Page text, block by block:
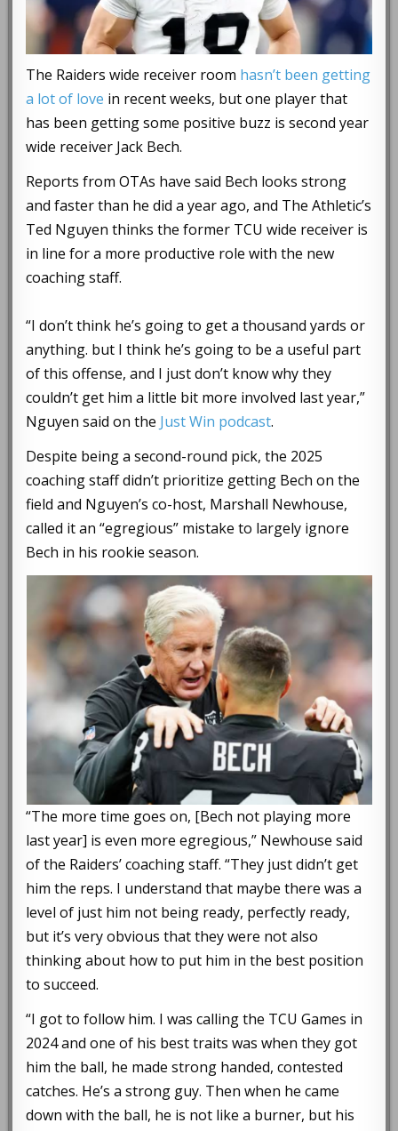
The Raiders wide receiver room hasn’t been getting
a lot of love in recent weeks, but one player that
has been getting some positive buzz is second year
wide receiver Jack Bech.
Reports from OTAs have said Bech looks strong
and faster than he did a year ago, and The Athletic’s
Ted Nguyen thinks the former TCU wide receiver is
in line for a more productive role with the new
coaching staff.
“I don’t think he’s going to get a thousand yards or
anything. but I think he’s going to be a useful part
of this offense, and I just don’t know why they
couldn’t get him a little bit more involved last year,”
Nguyen said on the Just Win podcast.
Despite being a second-round pick, the 2025
coaching staff didn’t prioritize getting Bech on the
field and Nguyen’s co-host, Marshall Newhouse,
called it an “egregious” mistake to largely ignore
Bech in his rookie season.
“The more time goes on, [Bech not playing more
last year] is even more egregious,” Newhouse said
of the Raiders’ coaching staff. “They just didn’t get
him the reps. I understand that maybe there was a
level of just him not being ready, perfectly ready,
but it’s very obvious that they were not also
thinking about how to put him in the best position
to succeed.
“I got to follow him. I was calling the TCU Games in
2024 and one of his best traits was when they got
him the ball, he made strong handed, contested
catches. He’s a strong guy. Then when he came
down with the ball, he is not like a burner, but his